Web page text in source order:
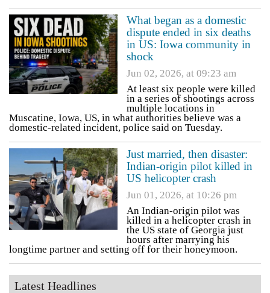
What began as a domestic
dispute ended in six deaths
in US: Iowa community in
shock
Jun 02, 2026, at 09:23 am
At least six people were killed
in a series of shootings across
multiple locations in
Muscatine, Iowa, US, in what authorities believe was a
domestic-related incident, police said on Tuesday.
Just married, then disaster:
Indian-origin pilot killed in
US helicopter crash
Jun 01, 2026, at 10:26 pm
An Indian-origin pilot was
killed in a helicopter crash in
the US state of Georgia just
hours after marrying his
longtime partner and setting off for their honeymoon.
Latest Headlines